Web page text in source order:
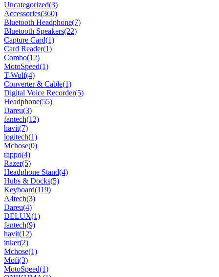
Uncategorized(3)
Accessories(360)
Bluetooth Headphone(7)
Bluetooth Speakers(22)
Capture Card(1)
Card Reader(1)
Combo(12)
MotoSpeed(1)
T-Wolf(4)
Converter & Cable(1)
Digital Voice Recorder(5)
Headphone(55)
Dareu(3)
fantech(12)
havit(7)
logitech(1)
Mchose(0)
rappo(4)
Razer(5)
Headphone Stand(4)
Hubs & Docks(5)
Keyboard(119)
A4tech(3)
Dareu(4)
DELUX(1)
fantech(9)
havit(12)
inker(2)
Mchose(1)
Mofi(3)
MotoSpeed(1)